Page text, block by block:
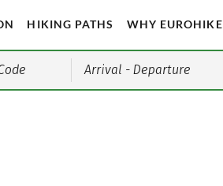
HIKING PATHS WHY EUROHIKE
Arrival - Departure